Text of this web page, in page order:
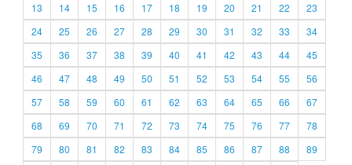
13
14 15 16 17 18 19 20 21 22
23
24
25 26 27 28 29 30 31 32 33
34
35
36 37 38 39 40 41 42 43 44
45
46
47 48 49 50 51 52 53 54 55
56
57
58 59 60 61 62 63 64 65 66
67
68
69 70 71 72 73 74 75 76 77
78
79
80 81 82 83 84 85 86 87 88
89